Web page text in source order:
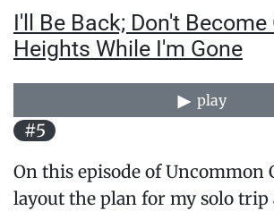
I'll Be Back; Don't Become
Heights While I'm Gone
play
#5
On this episode of Uncommon
layout the plan for my solo trip